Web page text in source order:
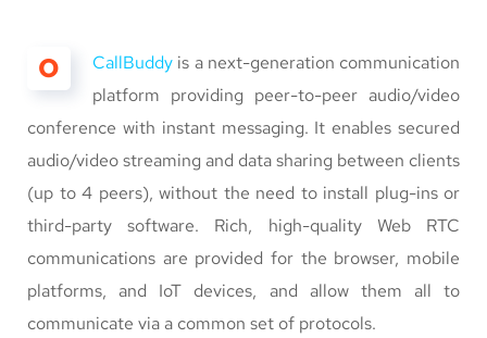
O CallBuddy is a next-generation communication
platform providing peer-to-peer audio/video
conference with instant messaging. It enables secured
audio/video streaming and data sharing between clients
(up to 4 peers), without the need to install plug-ins or
third-party software. Rich, high-quality Web RTC
communications are provided for the browser, mobile
platforms, and IoT devices, and allow them all to
communicate via a common set of protocols.